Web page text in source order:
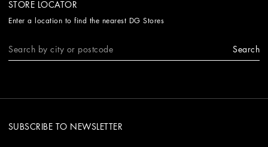
STORE LOCATOR
Enter a location to find the nearest DG Stores
Search
SUBSCRIBE TO NEWSLETTER